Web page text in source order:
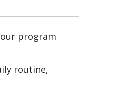
program
routine,